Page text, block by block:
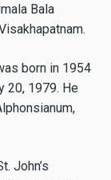
Bala
born in 1954
20, 1979. He
John’s